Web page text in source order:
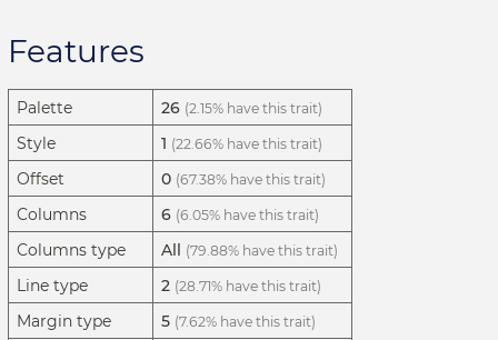
Features
Palette 26 (2.15% have this trait)
Style 1 (22.66% have this trait)
Offset 0 (67.38% have this trait)
Columns 6 (6.05% have this trait)
Columns type All (79.88% have this trait)
Line type 2 (28.71% have this trait)
Margin type 5 (7.62% have this trait)